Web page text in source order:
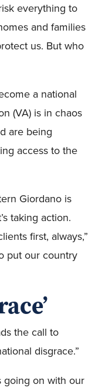
everything to
and families
us. But who
a national
(VA) is in chaos
are being
access to the
Giordano is
taking action.
first, always,”
put our country
the call to
disgrace.”
going on with our